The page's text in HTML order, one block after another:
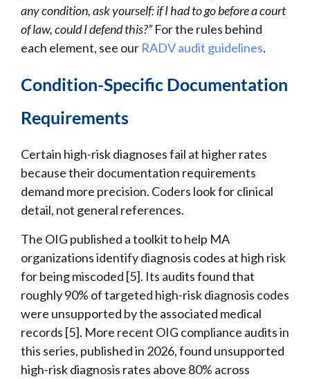
any condition, ask yourself: if I had to go before a court
of law, could I defend this?”For the rules behind
each element, see our RADV audit guidelines.
Condition-Specific Documentation
Requirements
Certain high-risk diagnoses fail at higher rates
because their documentation requirements
demand more precision. Coders look for clinical
detail, not general references.
The OIG published a toolkit to help MA
organizations identify diagnosis codes at high risk
for being miscoded [5]. Its audits found that
roughly 90% of targeted high-risk diagnosis codes
were unsupported by the associated medical
records [5]. More recent OIG compliance audits in
this series, published in 2026, found unsupported
high-risk diagnosis rates above 80% across